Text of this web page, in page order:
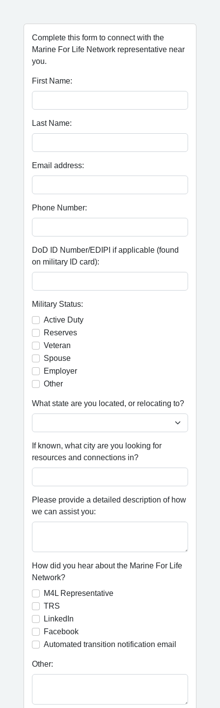
Complete this form to connect with the
Marine For Life Network representative near
you.
First Name:
Last Name:
Email address:
Phone Number:
DoD ID Number/EDIPI if applicable (found
on military ID card):
Military Status:
Active Duty
Reserves
Veteran
Spouse
Employer
Other
What state are you located, or relocating to?
If known, what city are you looking for
resources and connections in?
Please provide a detailed description of how
we can assist you:
How did you hear about the Marine For Life
Network?
M4L Representative
TRS
LinkedIn
Facebook
Automated transition notification email
Other: